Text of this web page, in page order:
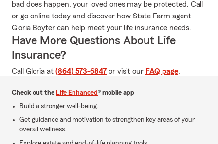
bad does happen, your loved ones may be protected. Call
or go online today and discover how State Farm agent
Gloria Boyter can help meet your life insurance needs.
Have More Questions About Life
Insurance?
Call Gloria at (864) 573-6847 or visit our FAQ page.
Check out the Life Enhanced® mobile app
Build a stronger well-being.
Get guidance and motivation to strengthen key areas of your
overall wellness.